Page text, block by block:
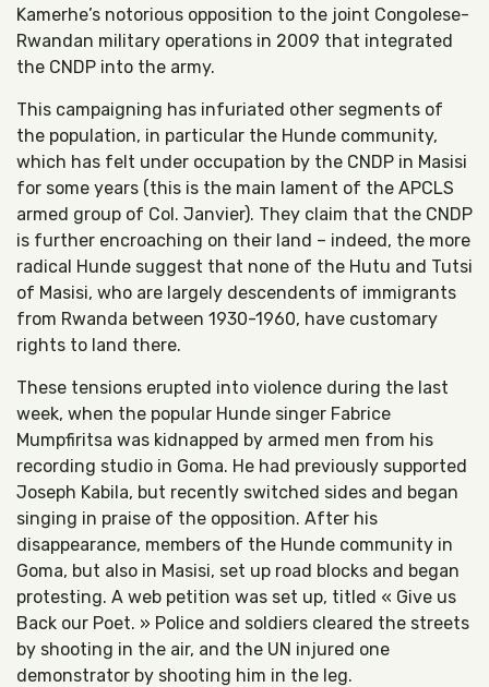
Kamerhe’s notorious opposition to the joint Congolese-
Rwandan military operations in 2009 that integrated
the CNDP into the army.
This campaigning has infuriated other segments of
the population, in particular the Hunde community,
which has felt under occupation by the CNDP in Masisi
for some years (this is the main lament of the APCLS
armed group of Col. Janvier). They claim that the CNDP
is further encroaching on their land – indeed, the more
radical Hunde suggest that none of the Hutu and Tutsi
of Masisi, who are largely descendents of immigrants
from Rwanda between 1930-1960, have customary
rights to land there.
These tensions erupted into violence during the last
week, when the popular Hunde singer Fabrice
Mumpfiritsa was kidnapped by armed men from his
recording studio in Goma. He had previously supported
Joseph Kabila, but recently switched sides and began
singing in praise of the opposition. After his
disappearance, members of the Hunde community in
Goma, but also in Masisi, set up road blocks and began
protesting. A web petition was set up, titled « Give us
Back our Poet. » Police and soldiers cleared the streets
by shooting in the air, and the UN injured one
demonstrator by shooting him in the leg.